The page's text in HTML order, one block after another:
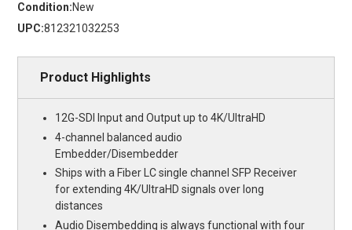
Condition:New
UPC:812321032253
Product Highlights
12G-SDI Input and Output up to 4K/UltraHD
4-channel balanced audio
Embedder/Disembedder
Ships with a Fiber LC single channel SFP Receiver
for extending 4K/UltraHD signals over long
distances
Audio Disembedding is always functional with four